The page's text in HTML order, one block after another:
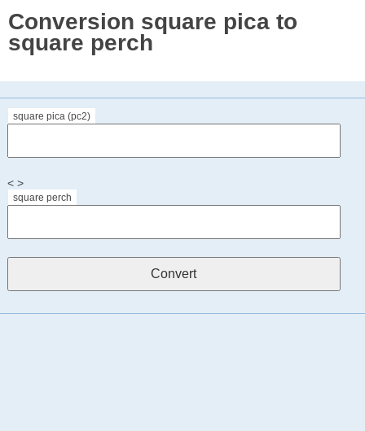
Conversion square pica to
square perch
square pica (pc2)
< >
square perch